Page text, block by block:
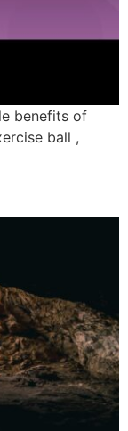
benefits of
ball ,